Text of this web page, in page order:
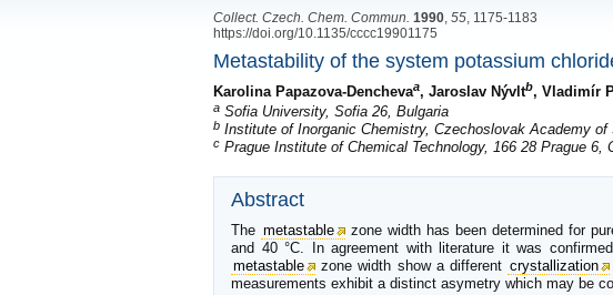
Collect. Czech. Chem. Commun. 1990 55 , 1175-1183
https://doi.org/10.1135/cccc19901175
Metastability of the system potassium
Karolina Papazova-Denchevaa, Jaroslav Nývltb, Vladimír
a Sofia University, Sofia 26, Bulgaria
b Institute of Inorganic Chemistry, Czechoslovak Academy
c Prague Institute of Chemical Technology, 166 28 Prague 6,
Abstract
The metastable zone width has been determined for
and 40 °C. In agreement with literature it was
metastable
zone width show a different crystallization
measurements exhibit a distinct asymetry which may be